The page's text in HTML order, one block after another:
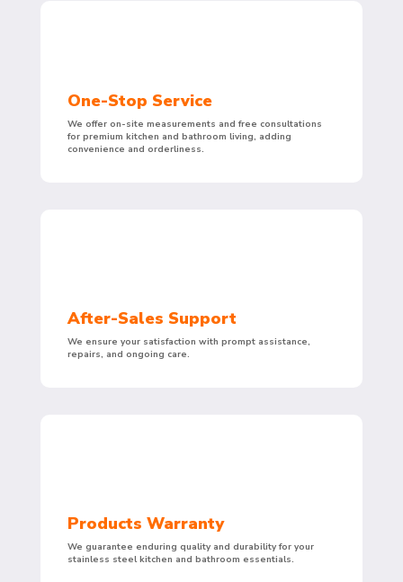
One-Stop Service
We offer on-site measurements and free consultations
for premium kitchen and bathroom living, adding
convenience and orderliness.
After-Sales Support
We ensure your satisfaction with prompt assistance,
repairs, and ongoing care.
Products Warranty
We guarantee enduring quality and durability for your
stainless steel kitchen and bathroom essentials.